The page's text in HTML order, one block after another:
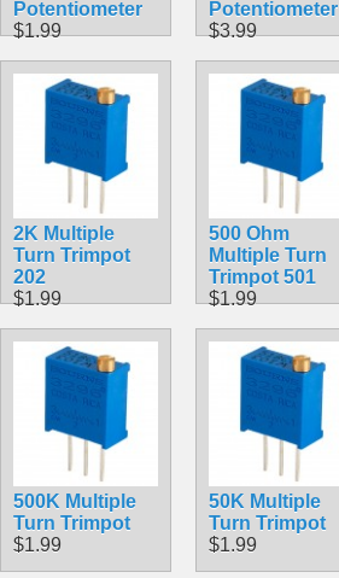
Potentiometer
$1.99
Potentiometer
$3.99
2K Multiple
Turn Trimpot
202
$1.99
500 Ohm
Multiple Turn
Trimpot 501
$1.99
500K Multiple
Turn Trimpot
$1.99
50K Multiple
Turn Trimpot
$1.99